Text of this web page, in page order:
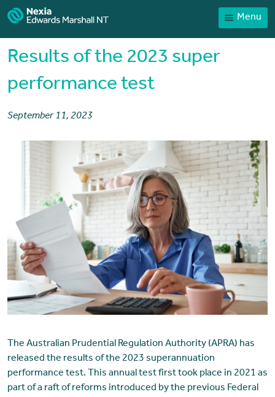
Menu
Home
News
Client Portal
Payments
Contact
Results of the 2023 super
performance test
September 11, 2023
The Australian Prudential Regulation Authority (APRA) has
released the results of the 2023 superannuation
performance test. This annual test first took place in 2021 as
part of a raft of reforms introduced by the previous Federal